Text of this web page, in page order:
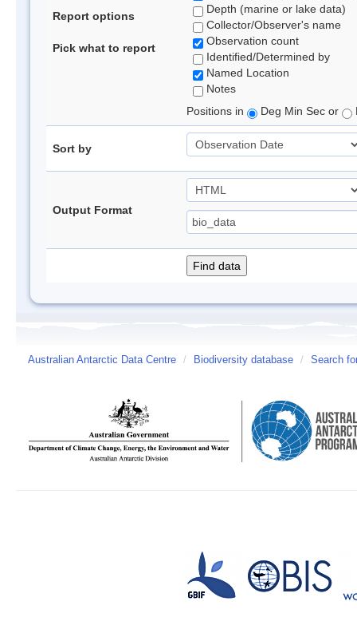
Report options
Pick what to report
Depth (marine or lake data)
Collector/Observer's name
Observation count
Identified/Determined by
Named Location
Notes
Positions in
Deg Min Sec or
Sort by
Output Format
Australian Antarctic Data Centre / Biodiversity database / Search